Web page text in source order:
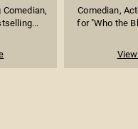
Comedian,
Comedian,
for "Who the